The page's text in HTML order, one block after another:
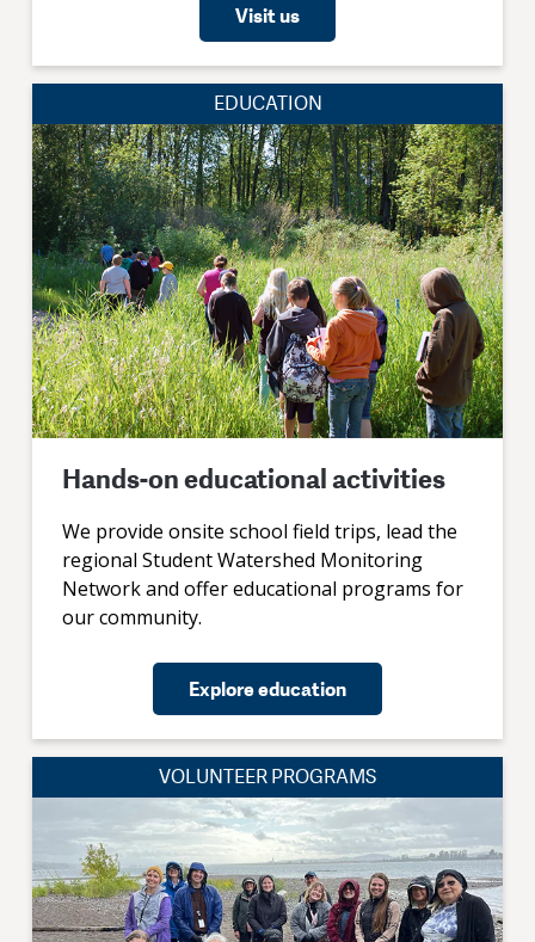
Visit us
EDUCATION
Hands-on educational activities
We provide onsite school field trips, lead the
regional Student Watershed Monitoring
Network and offer educational programs for
our community.
Explore education
VOLUNTEER PROGRAMS